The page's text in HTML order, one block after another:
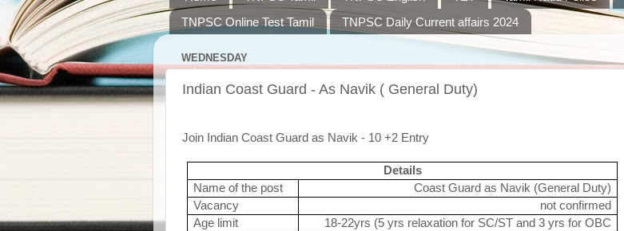
TNPSC Online Test Tamil
TNPSC Daily Current affairs 2024
WEDNESDAY
Indian Coast Guard - As Navik ( General Duty)
Join Indian Coast Guard as Navik - 10 +2 Entry
Details
Name of the post
Coast Guard as Navik (General Duty)
Vacancy
not confirmed
Age limit
18-22yrs (5 yrs relaxation for SC/ST and 3 yrs for OBC